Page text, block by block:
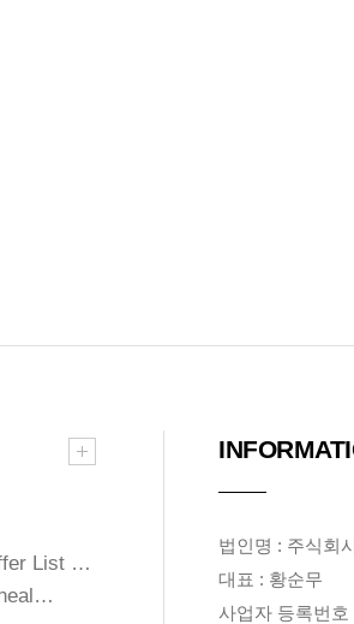
List …
법인명 : 주식회
대표 : 황순무
사업자 등록번호